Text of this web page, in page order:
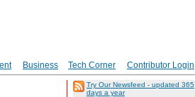
Business Tech Corner
Contributor Login
Try Our Newsfeed - updated 365
days a year